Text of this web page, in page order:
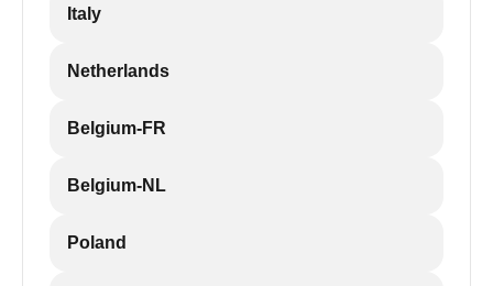
Italy
Netherlands
Belgium-FR
Belgium-NL
Poland